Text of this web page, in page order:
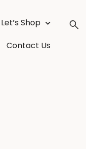
Let’s Shop
Contact Us